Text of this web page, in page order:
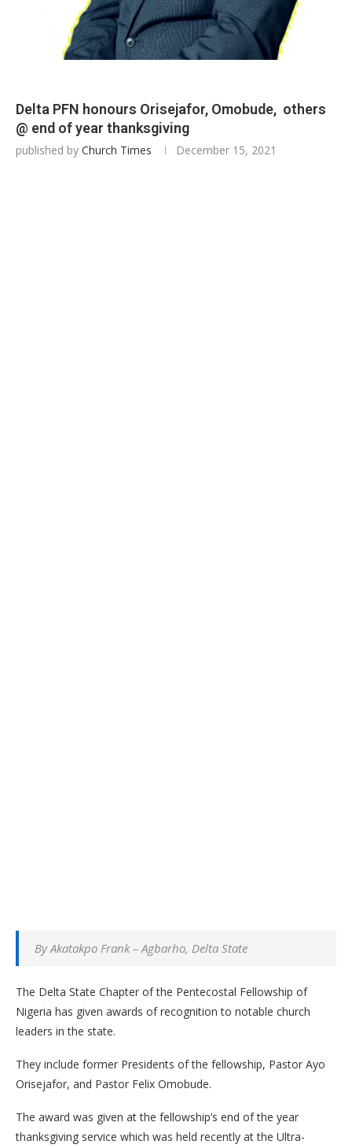
Delta PFN honours Orisejafor, Omobude, others
@ end of year thanksgiving
published by Church Times December 15, 2021
By Akatakpo Frank – Agbarho, Delta State
The Delta State Chapter of the Pentecostal Fellowship of
Nigeria has given awards of recognition to notable church
leaders in the state.
They include former Presidents of the fellowship, Pastor Ayo
Orisejafor, and Pastor Felix Omobude.
The award was given at the fellowship’s end of the year
thanksgiving service which was held recently at the Ultra-